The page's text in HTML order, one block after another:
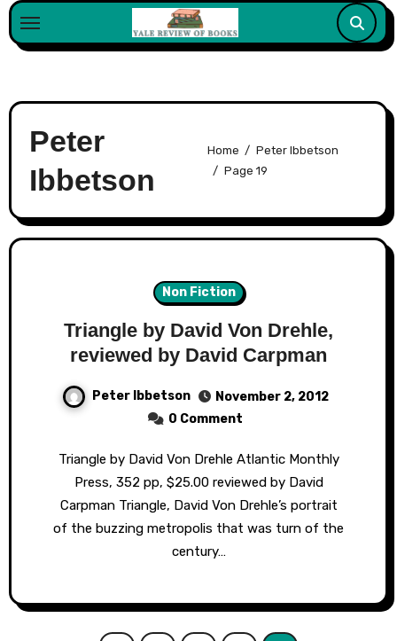
Skip
to
Peter
Ibbetson
Home
Peter Ibbetson
Page 19
Non Fiction
Triangle by David Von Drehle,
reviewed by David Carpman
Peter Ibbetson
November 2, 2012
0 Comment
Triangle by David Von Drehle Atlantic Monthly
Press, 352 pp, $25.00 reviewed by David
Carpman Triangle, David Von Drehle’s portrait
of the buzzing metropolis that was turn of the
century…